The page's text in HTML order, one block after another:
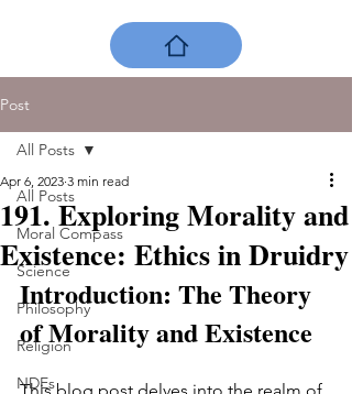
Post
All Posts
Moral Compass
Science
Philosophy
Religion
NDEs
All Posts
191. Exploring Morality and
Existence: Ethics in Druidry
Apr 6, 2023 3 min read
Introduction: The Theory
of Morality and Existence